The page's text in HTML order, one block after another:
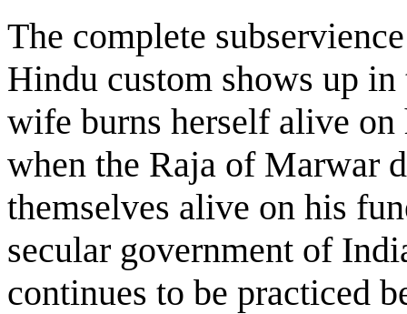
The complete
Hindu custom shows up
wife burns herself alive on
when the Raja of Marwar
themselves alive on his
secular government of
continues to be practiced